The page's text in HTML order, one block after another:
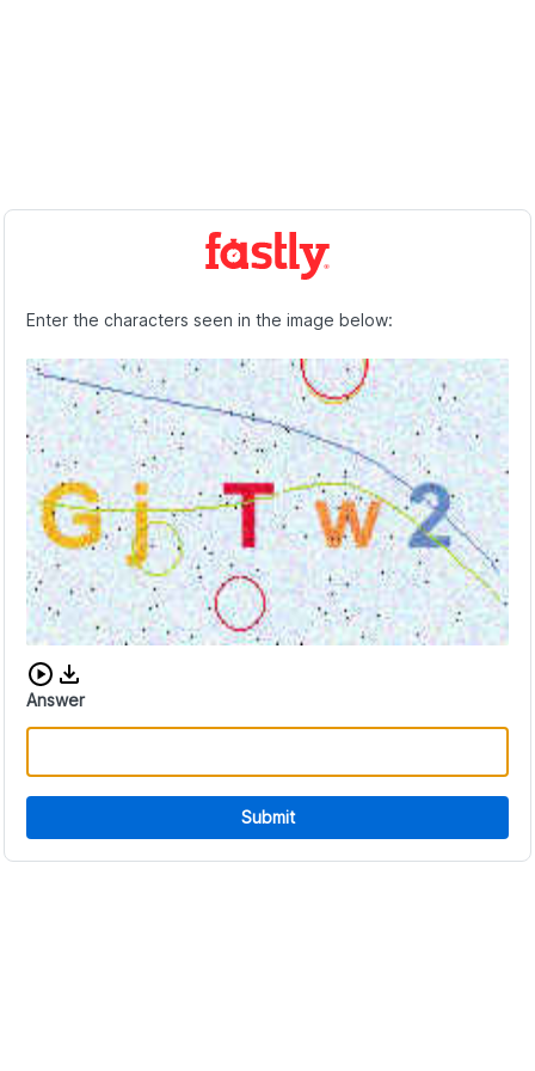
Enter the characters seen in the image below:
Download audio CAPTCHA
Answer
Submit